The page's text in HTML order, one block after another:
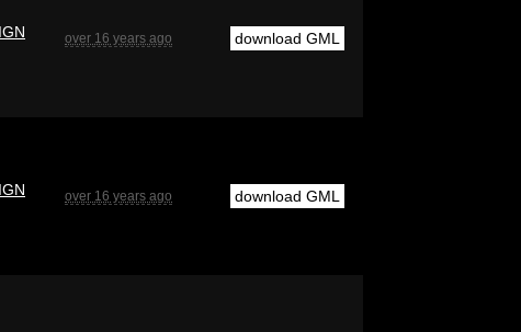
over 16 years ago download GML
over 16 years ago download GML